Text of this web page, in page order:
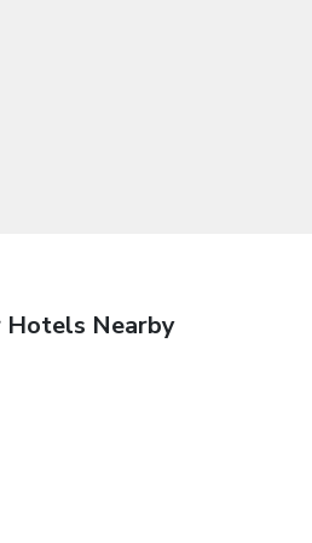
Hotels Nearby